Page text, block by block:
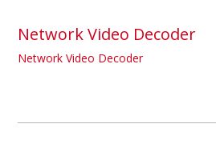
Network Video Decoder
Network Video Decoder